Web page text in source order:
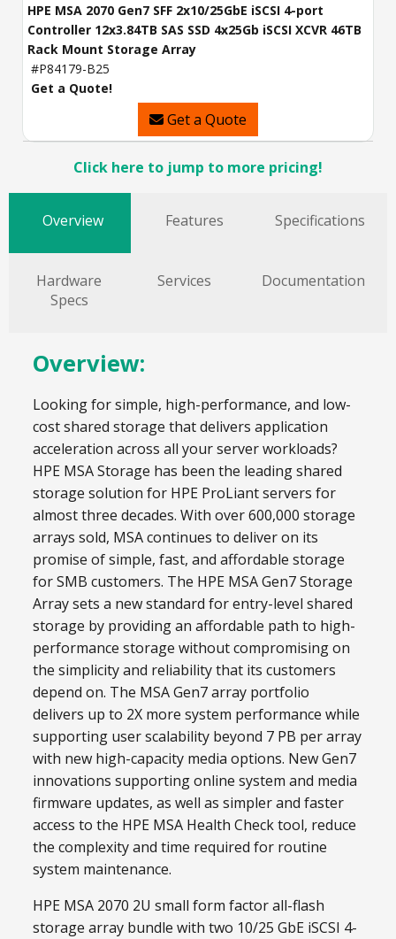
HPE MSA 2070 Gen7 SFF 2x10/25GbE iSCSI 4-port
Controller 12x3.84TB SAS SSD 4x25Gb iSCSI XCVR 46TB
Rack Mount Storage Array
#P84179-B25
Get a Quote!
Get a Quote
Click here to jump to more pricing!
Overview Features Specifications
Hardware
Specs
Services Documentation
Overview:
Looking for simple, high-performance, and low-
cost shared storage that delivers application
acceleration across all your server workloads?
HPE MSA Storage has been the leading shared
storage solution for HPE ProLiant servers for
almost three decades. With over 600,000 storage
arrays sold, MSA continues to deliver on its
promise of simple, fast, and affordable storage
for SMB customers. The HPE MSA Gen7 Storage
Array sets a new standard for entry-level shared
storage by providing an affordable path to high-
performance storage without compromising on
the simplicity and reliability that its customers
depend on. The MSA Gen7 array portfolio
delivers up to 2X more system performance while
supporting user scalability beyond 7 PB per array
with new high-capacity media options. New Gen7
innovations supporting online system and media
firmware updates, as well as simpler and faster
access to the HPE MSA Health Check tool, reduce
the complexity and time required for routine
system maintenance.
HPE MSA 2070 2U small form factor all-flash
storage array bundle with two 10/25 GbE iSCSI 4-